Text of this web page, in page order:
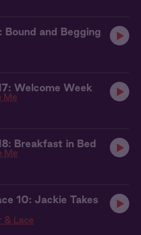
Bound and Begging
Welcome Week
Me
Breakfast in Bed
Me
10: Jackie Takes
& Lace